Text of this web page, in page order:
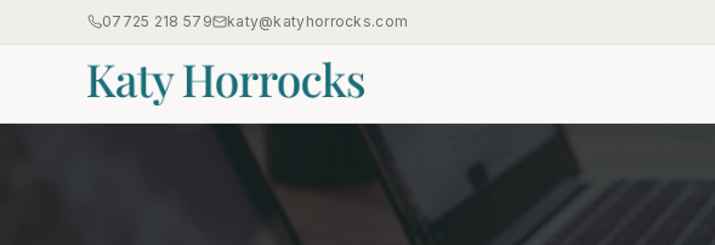
07725 218 579 katy@katyhorrocks.com